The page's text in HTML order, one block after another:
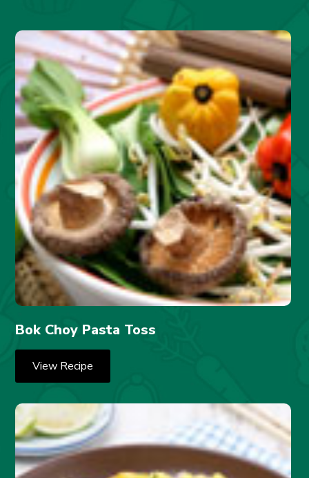
Bok Choy Pasta Toss
View Recipe